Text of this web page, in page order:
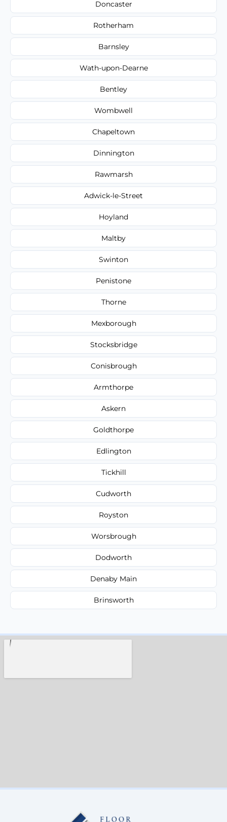
Doncaster
Rotherham
Barnsley
Wath-upon-Dearne
Bentley
Wombwell
Chapeltown
Dinnington
Rawmarsh
Adwick-le-Street
Hoyland
Maltby
Swinton
Penistone
Thorne
Mexborough
Stocksbridge
Conisbrough
Armthorpe
Askern
Goldthorpe
Edlington
Tickhill
Cudworth
Royston
Worsbrough
Dodworth
Denaby Main
Brinsworth